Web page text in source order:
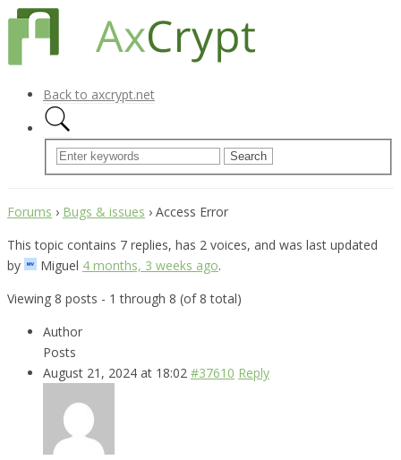
Back to axcrypt.net
Forums › Bugs & issues › Access Error
This topic contains 7 replies, has 2 voices, and was last updated
by
Miguel 4 months, 3 weeks ago.
Viewing 8 posts - 1 through 8 (of 8 total)
Author
Posts
August 21, 2024 at 18:02 #37610 Reply